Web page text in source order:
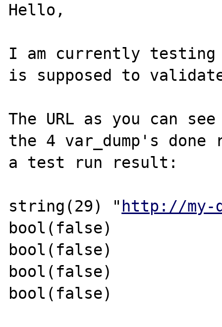
Hello,
I am currently testing
is supposed to validate
The URL as you can
the 4 var_dump's
a test run result:
string(29) " http://my-
bool(false)
bool(false)
bool(false)
bool(false)